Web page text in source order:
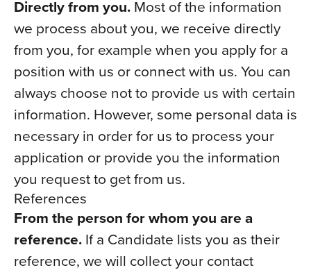
Directly from you. Most of the information
we process about you, we receive directly
from you, for example when you apply for a
position with us or connect with us. You can
always choose not to provide us with certain
information. However, some personal data is
necessary in order for us to process your
application or provide you the information
you request to get from us.
References
From the person for whom you are a
reference. If a Candidate lists you as their
reference, we will collect your contact